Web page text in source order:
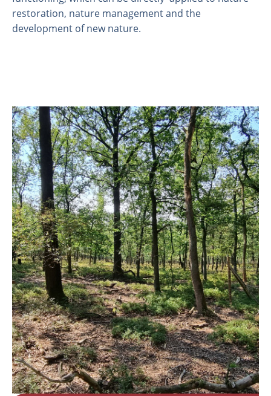
About us
Employees
Laboratory
Field and laboratory experiments
Field work
restoration, nature management and the
development of new nature.